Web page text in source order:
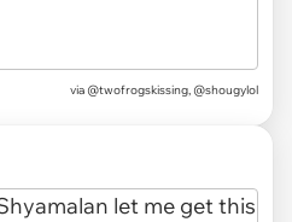
via @twofrogskissing, @shougylol